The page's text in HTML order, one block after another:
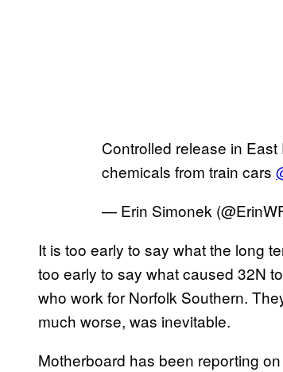
Controlled release in
chemicals from train cars
— Erin Simonek
It is too early to say what the long
too early to say what caused 32N
who work for Norfolk Southern.
much worse, was inevitable.
Motherboard has been reporting